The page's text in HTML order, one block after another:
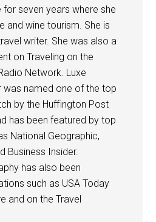
for seven years where she
and wine tourism. She is
writer. She was also a
on Traveling on the
Network. Luxe
was named one of the top
by the Huffington Post
has been featured by top
National Geographic,
Business Insider.
has also been
such as USA Today
and on the Travel